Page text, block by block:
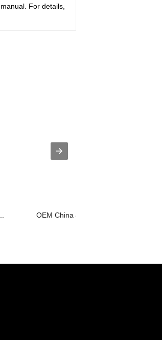
For details,
OEM China 42inch Smart Led Tv - D2